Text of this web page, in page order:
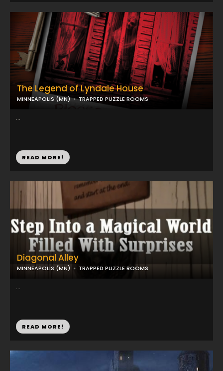
The Legend of Lyndale House
MINNEAPOLIS (MN) TRAPPED PUZZLE ROOMS
...
READ MORE!
Diagonal Alley
MINNEAPOLIS (MN) TRAPPED PUZZLE ROOMS
...
READ MORE!